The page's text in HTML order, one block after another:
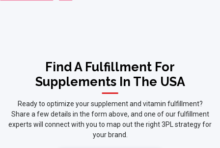
Find A Fulfillment For
Supplements In The USA
Ready to optimize your supplement and vitamin fulfillment?
Share a few details in the form above, and one of our fulfillment
experts will connect with you to map out the right 3PL strategy for
your brand.